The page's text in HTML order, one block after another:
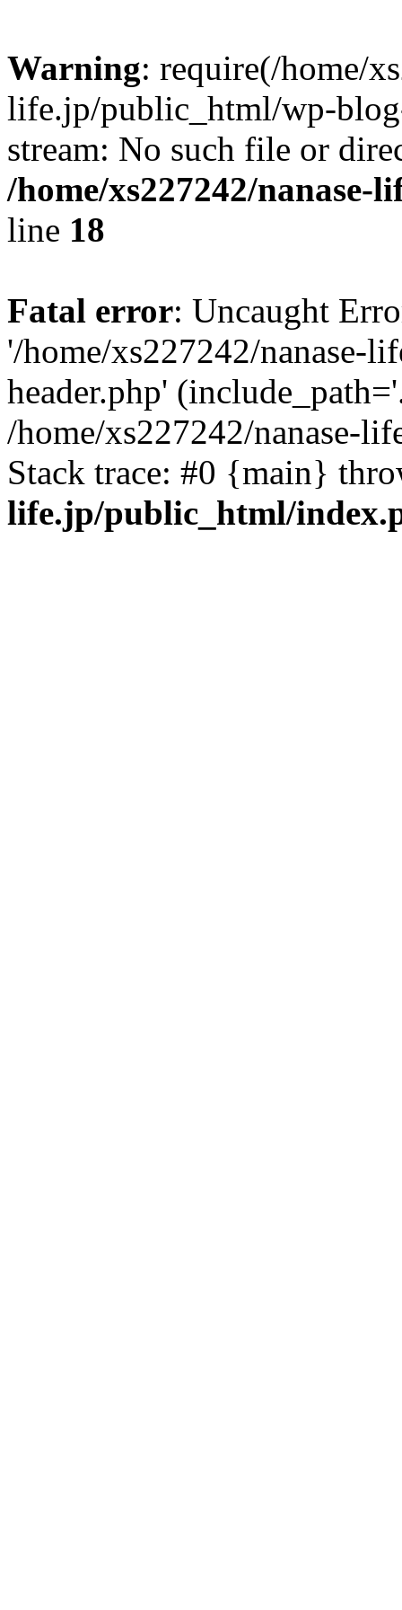
Warning: require(/home/
life.jp/public_html/wp-
stream: No such file or
/home/xs227242/
line 18
Fatal error: Uncaught
'/home/xs227242/nanase-
header.php'
/home/xs227242/nanase-
Stack trace: #0 {main}
life.jp/public_html/